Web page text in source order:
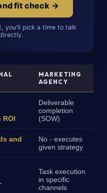
fit check →
you'll pick a time to talk
MARKETING
AGENCY
ROI
Deliverable
completion
(SOW)
and
No - executes
given strategy
Task execution
in specific
channels